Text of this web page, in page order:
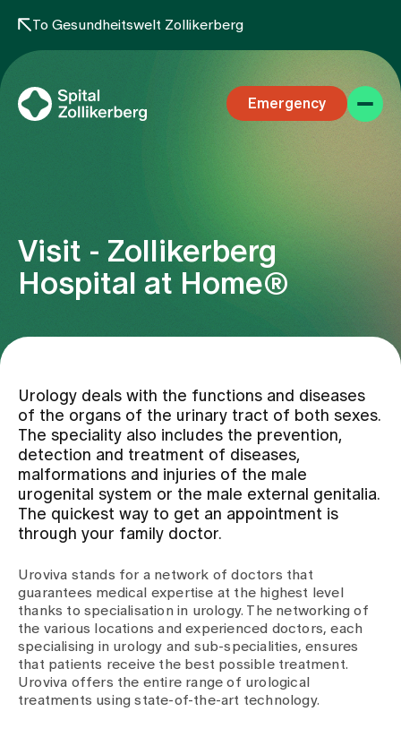
To Gesundheitswelt Zollikerberg
Emergency
Specialist areas
Team
Assigning
Events
Latest news
Jobs & Career
Visit - Zollikerberg
Hospital at Home®
Urology deals with the functions and diseases
of the organs of the urinary tract of both sexes.
The speciality also includes the prevention,
detection and treatment of diseases,
malformations and injuries of the male
urogenital system or the male external genitalia.
The quickest way to get an appointment is
through your family doctor.
Uroviva stands for a network of doctors that
guarantees medical expertise at the highest level
thanks to specialisation in urology. The networking of
the various locations and experienced doctors, each
specialising in urology and sub-specialities, ensures
that patients receive the best possible treatment.
Uroviva offers the entire range of urological
treatments using state-of-the-art technology.